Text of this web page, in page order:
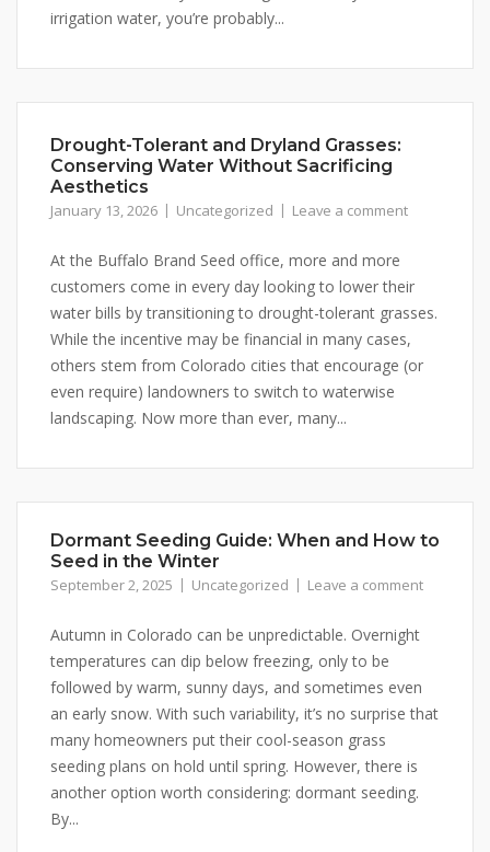
irrigation water, you’re probably...
Drought-Tolerant and Dryland Grasses:
Conserving Water Without Sacrificing
Aesthetics
January 13, 2026 Uncategorized Leave a comment
At the Buffalo Brand Seed office, more and more
customers come in every day looking to lower their
water bills by transitioning to drought-tolerant grasses.
While the incentive may be financial in many cases,
others stem from Colorado cities that encourage (or
even require) landowners to switch to waterwise
landscaping. Now more than ever, many...
Dormant Seeding Guide: When and How to
Seed in the Winter
September 2, 2025 Uncategorized Leave a comment
Autumn in Colorado can be unpredictable. Overnight
temperatures can dip below freezing, only to be
followed by warm, sunny days, and sometimes even
an early snow. With such variability, it’s no surprise that
many homeowners put their cool-season grass
seeding plans on hold until spring. However, there is
another option worth considering: dormant seeding.
By...
Stay up to date!
Seed for featured products, resources, and special
offers!
Email
First Name
Last Name
By submitting this form, you are consenting to receive marketing emails
from: Buffalo Brand Seed, 101 East 4th Street Road, Greeley, CO, 80631,
US, http://www.buffalobrandseed.com. You can revoke your consent to
receive emails at any time by using the SafeUnsubscribe® link, found at
Sign up!